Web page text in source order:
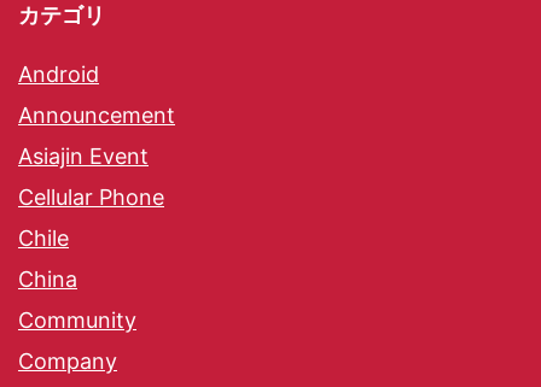
カテゴリ
Android
Announcement
Asiajin Event
Cellular Phone
Chile
China
Community
Company